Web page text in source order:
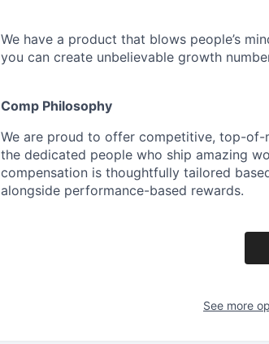
We have a product that blows people’s
you can create unbelievable growth
Comp Philosophy
We are proud to offer competitive, top-
the dedicated people who ship amazing
compensation is thoughtfully tailored
alongside performance-based rewards.
See more